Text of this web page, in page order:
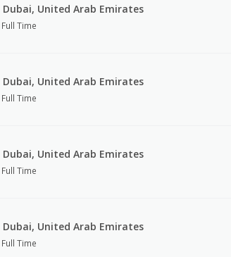
Dubai, United Arab Emirates
Full Time
Dubai, United Arab Emirates
Full Time
Dubai, United Arab Emirates
Full Time
Dubai, United Arab Emirates
Full Time